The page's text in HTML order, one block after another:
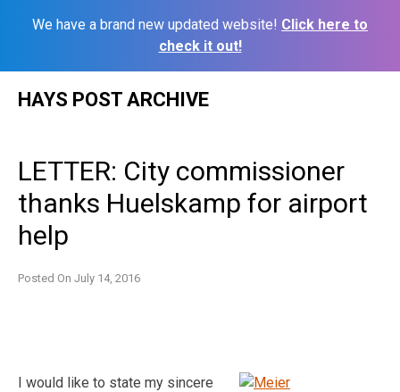
We have a brand new updated website! Click here to
check it out!
HAYS POST ARCHIVE
LETTER: City commissioner
thanks Huelskamp for airport
help
Posted On July 14, 2016
I would like to state my sincere